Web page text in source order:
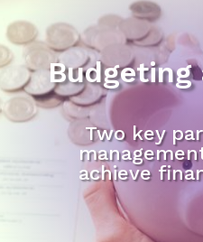
Budgeting
Two key
achieve